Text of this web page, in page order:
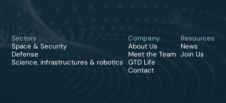
Sectors
Space & Security
Defense
Science, infrastructures & robotics
Company
About Us
Meet the Team
GTD Life
Contact
Resources
News
Join Us